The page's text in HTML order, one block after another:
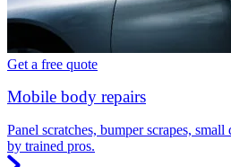
Get a free quote
Mobile body repairs
Panel scratches, bumper scrapes,
by trained pros.